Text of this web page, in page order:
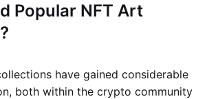
Popular NFT Art
have gained considerable
both within the crypto community